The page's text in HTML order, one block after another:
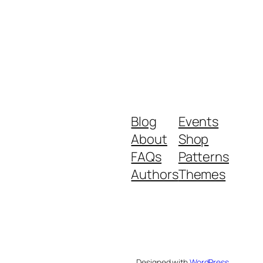
Blog
About
FAQs
Authors
Events
Shop
Patterns
Themes